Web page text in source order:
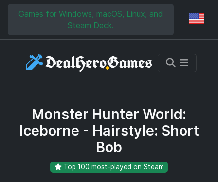
Skip to main content
Skip to search
Games for Windows, macOS, Linux, and
Steam Deck.
Monster Hunter World:
Iceborne - Hairstyle: Short
Bob
Top 100 most-played on Steam